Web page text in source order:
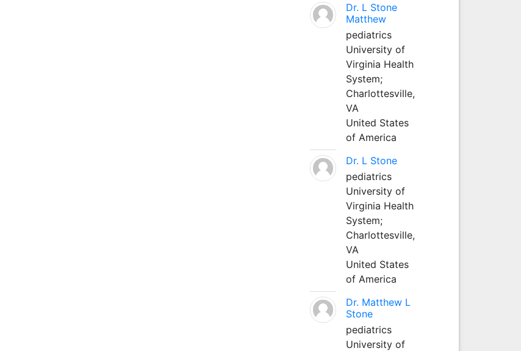
Dr. L Stone
Matthew
pediatrics
University of
Virginia Health
System;
Charlottesville,
VA
United States
of America
Dr. L Stone
pediatrics
University of
Virginia Health
System;
Charlottesville,
VA
United States
of America
Dr. Matthew L
Stone
pediatrics
University of